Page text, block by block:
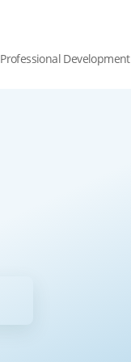
Professional Development